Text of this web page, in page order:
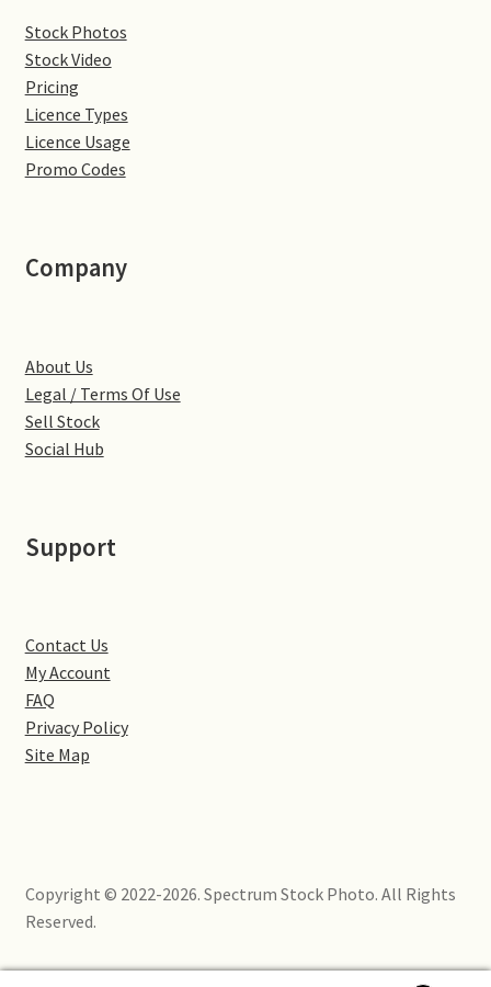
Denton
Great Brington
Greens Norton
Hardingstone
Little Brington
Northampton Washlands & River Nene
Preston Deanery
Yardley Hastings
Stock Photos
Stock Video
Pricing
Licence Types
Licence Usage
Promo Codes
Company
About Us
Legal / Terms Of Use
Sell Stock
Social Hub
Support
Contact Us
My Account
FAQ
Privacy Policy
Site Map
Copyright © 2022-2026. Spectrum Stock Photo. All Rights
Reserved.